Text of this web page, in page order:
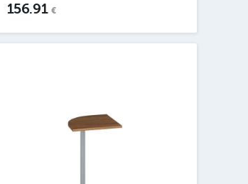
156.91 €